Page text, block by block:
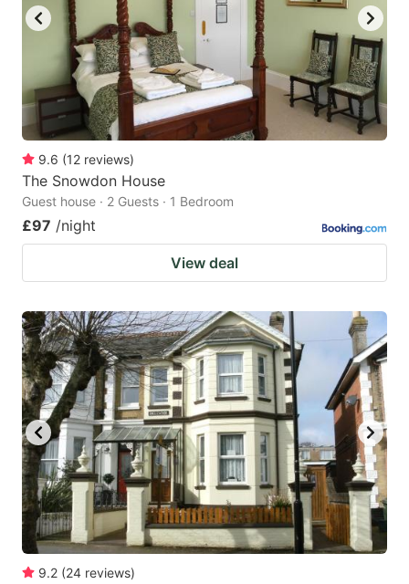
9.6 (12 reviews)
The Snowdon House
Guest house · 2 Guests · 1 Bedroom
£97 /night
View deal
9.2 (24 reviews)